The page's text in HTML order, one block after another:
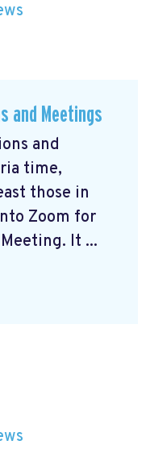
and Meetings
and
time,
those in
Zoom for
It ...